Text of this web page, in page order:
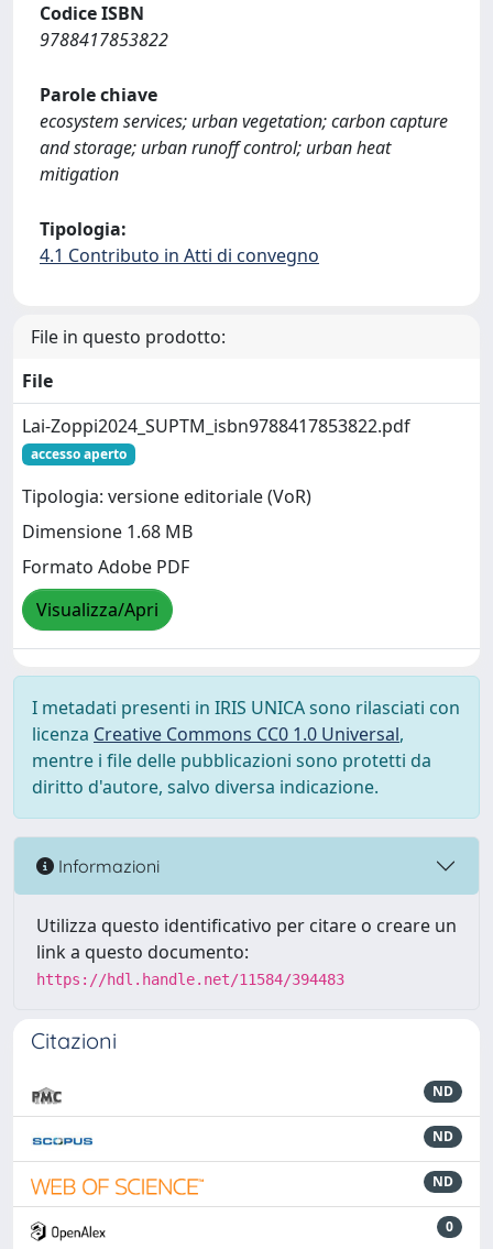
Codice ISBN
9788417853822
Parole chiave
ecosystem services; urban vegetation; carbon capture
and storage; urban runoff control; urban heat
mitigation
Tipologia:
4.1 Contributo in Atti di convegno
File in questo prodotto:
File
Lai-Zoppi2024_SUPTM_isbn9788417853822.pdf
accesso aperto
Tipologia: versione editoriale (VoR)
Dimensione 1.68 MB
Formato Adobe PDF
Visualizza/Apri
I metadati presenti in IRIS UNICA sono rilasciati con
licenza Creative Commons CC0 1.0 Universal,
mentre i file delle pubblicazioni sono protetti da
diritto d'autore, salvo diversa indicazione.
Informazioni
Utilizza questo identificativo per citare o creare un
link a questo documento:
https://hdl.handle.net/11584/394483
Citazioni
ND
ND
ND
0